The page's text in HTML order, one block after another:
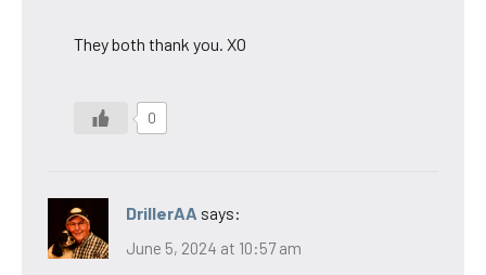
They both thank you. XO
0
DrillerAA says:
June 5, 2024 at 10:57 am